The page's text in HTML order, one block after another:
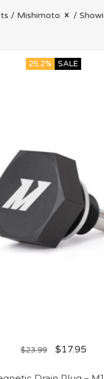
/ Mishimoto /
25.2% SALE
$23.99 $17.95